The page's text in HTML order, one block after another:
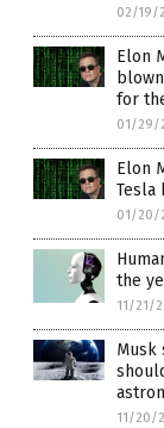
02/19/
Elon
for
01/29/
Elon
Tesla
01/20/
the
11/21/
Musk
11/20/